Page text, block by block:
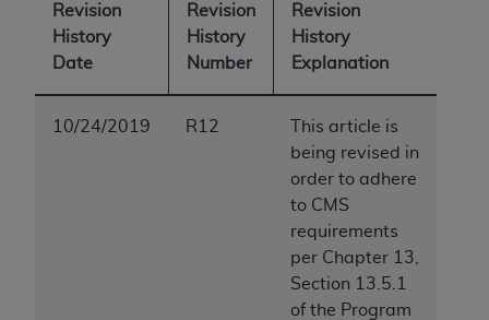
Revision
History
Date
Revision
History
Number
Revision
History
Explanation
10/24/2019 R12
This article is
being revised in
order to adhere
to CMS
requirements
per Chapter 13,
Section 13.5.1
of the Program